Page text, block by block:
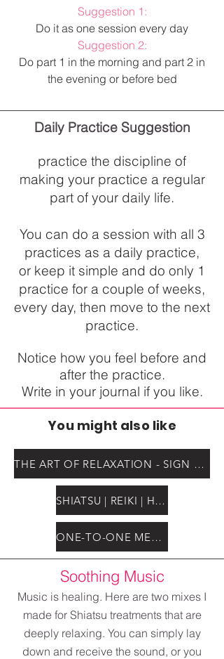
Suggestion 1:
Do it as one session every day
Suggestion 2:
Do part 1 in the morning and part 2 in
the evening or before bed
Daily Practice Suggestion
practice the discipline of
making your practice a regular
part of your daily life.
You can do a session with all 3
practices as a daily practice,
or keep it simple and do only 1
practice for a couple of weeks,
every day, then move to the next
practice.
Notice how you feel before and
after the practice.
Write in your journal if you like.
You might also like
THE ART OF RELAXATION - SIGN UP for self paced course
SHIATSU | REIKI | HEALING
ONE-TO-ONE MENTORSHIP
Soothing Music
Music is healing. Here are two mixes I
made for Shiatsu treatments that are
deeply relaxing. You can simply lay
down and receive the sound, or you